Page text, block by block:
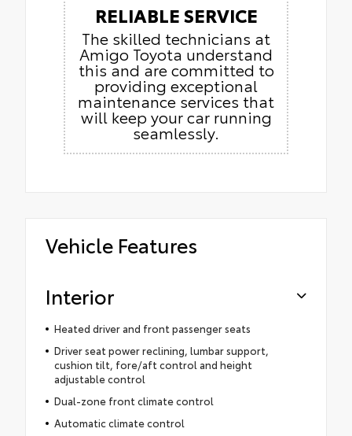
RELIABLE SERVICE
The skilled technicians at
Amigo Toyota understand
this and are committed to
providing exceptional
maintenance services that
will keep your car running
seamlessly.
Vehicle Features
Interior
Heated driver and front passenger seats
Driver seat power reclining, lumbar support,
cushion tilt, fore/aft control and height
adjustable control
Dual-zone front climate control
Automatic climate control